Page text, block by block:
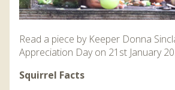
Read a piece by Keeper Donna
Appreciation Day on 21st January
Squirrel Facts